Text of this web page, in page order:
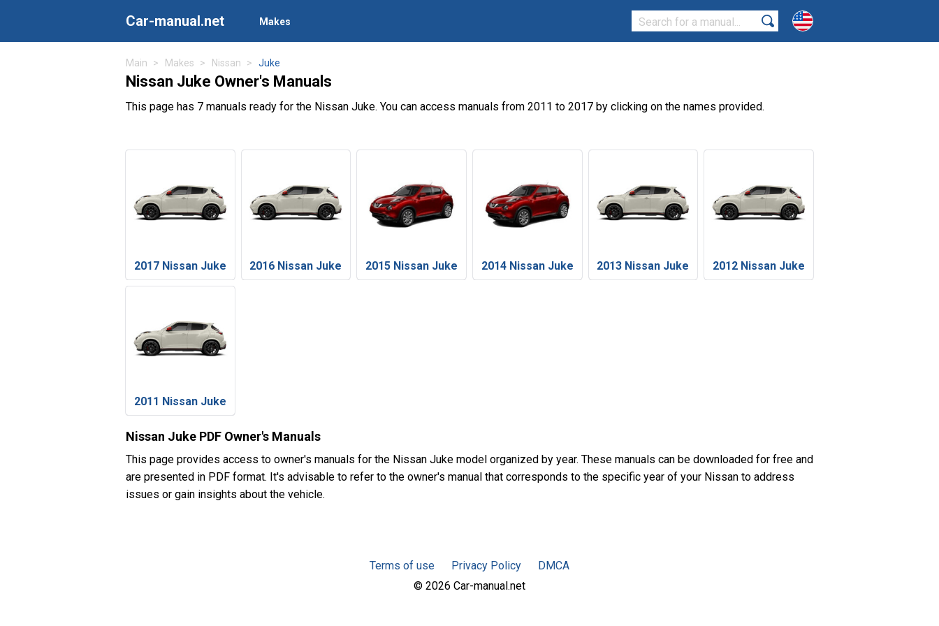
Car-manual.net Makes
Main Makes Nissan Juke
Nissan Juke Owner's Manuals
This page has 7 manuals ready for the Nissan Juke. You can access manuals from 2011 to 2017 by clicking on the names provided.
2017 Nissan Juke 2016 Nissan Juke 2015 Nissan Juke 2014 Nissan Juke 2013 Nissan Juke 2012 Nissan Juke
2011 Nissan Juke
Nissan Juke PDF Owner's Manuals
This page provides access to owner's manuals for the Nissan Juke model organized by year. These manuals can be downloaded for free and
are presented in PDF format. It's advisable to refer to the owner's manual that corresponds to the specific year of your Nissan to address
issues or gain insights about the vehicle.
Terms of use Privacy Policy
DMCA
© 2026 Car-manual.net